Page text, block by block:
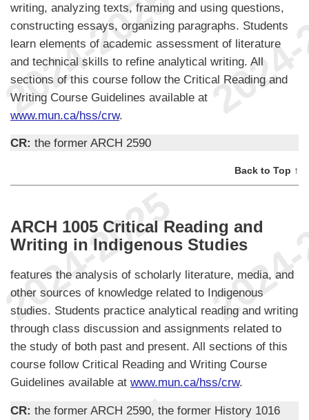
writing, analyzing texts, framing and using questions,
constructing essays, organizing paragraphs. Students
learn elements of academic assessment of literature
and technical skills to refine analytical writing. All
sections of this course follow the Critical Reading and
Writing Course Guidelines available at
www.mun.ca/hss/crw.
CR: the former ARCH 2590
Back to Top ↑
ARCH 1005 Critical Reading and
Writing in Indigenous Studies
features the analysis of scholarly literature, media, and
other sources of knowledge related to Indigenous
studies. Students practice analytical reading and writing
through class discussion and assignments related to
the study of both past and present. All sections of this
course follow Critical Reading and Writing Course
Guidelines available at www.mun.ca/hss/crw.
CR: the former ARCH 2590, the former History 1016